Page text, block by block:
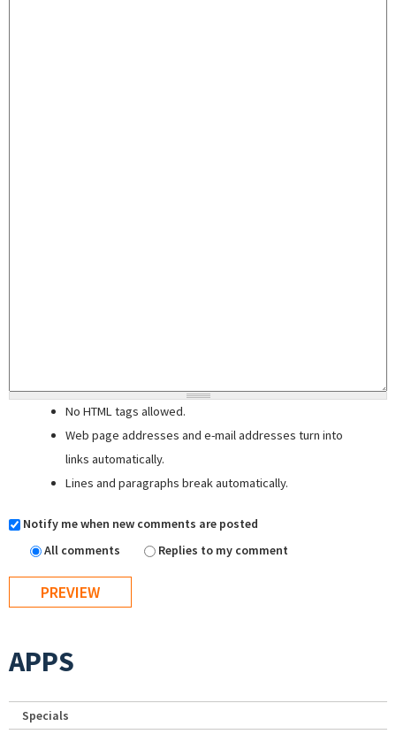
No HTML tags allowed.
Web page addresses and e-mail addresses turn into
links automatically.
Lines and paragraphs break automatically.
Notify me when new comments are posted
All comments
Replies to my comment
APPS
Specials